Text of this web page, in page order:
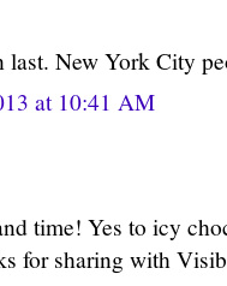
New York City
at 10:41 AM
time! Yes to icy
for sharing with